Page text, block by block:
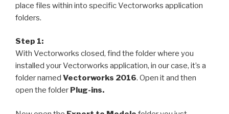
place files within into specific Vectorworks application
folders.
Step 1:
With Vectorworks closed, find the folder where you
installed your Vectorworks application, in our case, it’s a
folder named Vectorworks 2016. Open it and then
open the folder Plug-ins.